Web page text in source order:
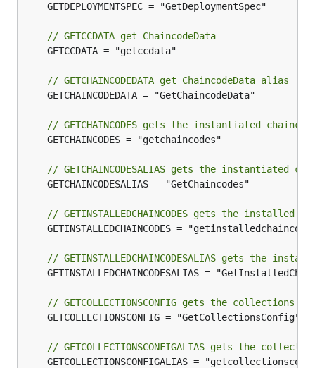
// GETCCDATA get ChaincodeData
// GETCHAINCODEDATA get ChaincodeData alias
// GETCHAINCODES gets the instantiated
// GETCHAINCODESALIAS gets the instantiated
// GETINSTALLEDCHAINCODES gets the installed
// GETINSTALLEDCHAINCODESALIAS gets the
// GETCOLLECTIONSCONFIG gets the collections
// GETCOLLECTIONSCONFIGALIAS gets the